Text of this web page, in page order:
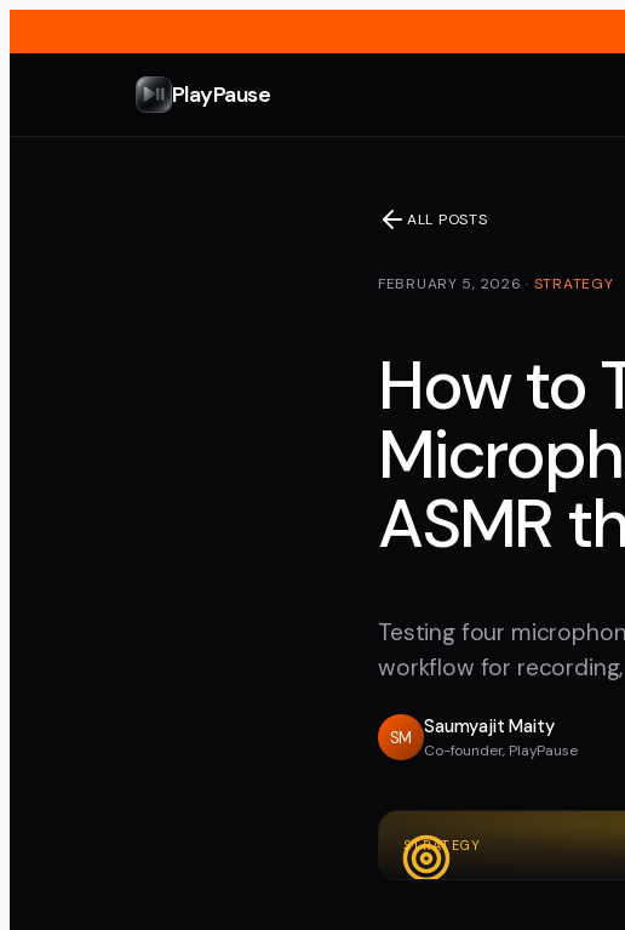
PlayPause
ALL POSTS
FEBRUARY 5, 2026 · STRATEGY
How to
ASMR
Testing four
workflow for
SM
Saumyajit Maity
Co-founder, PlayPause
STRATEGY